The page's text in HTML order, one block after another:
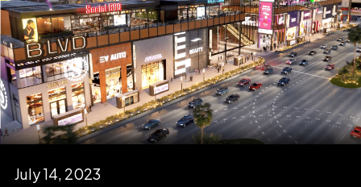
July 14, 2023